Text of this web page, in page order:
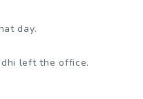
day.
left the office.